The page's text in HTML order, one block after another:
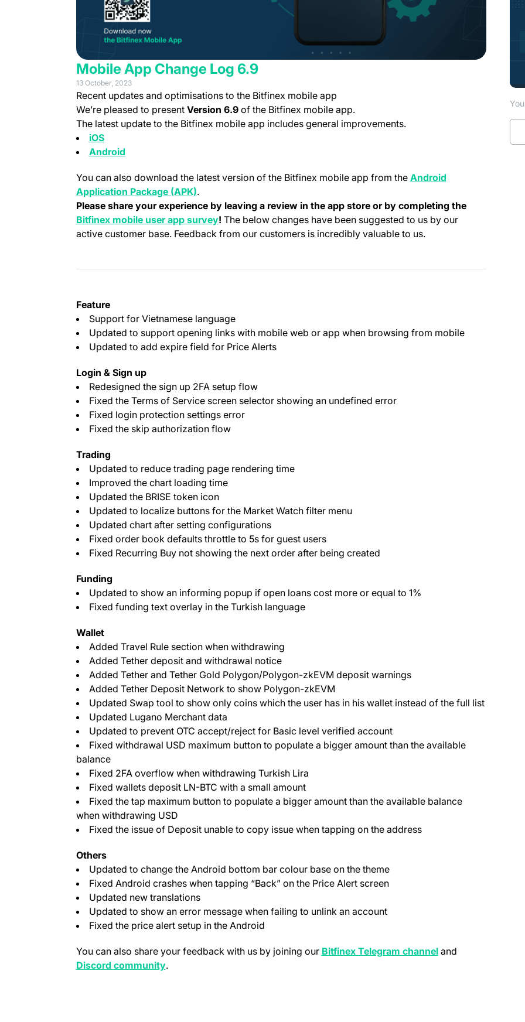
Mobile App Change Log 6.9
13 October, 2023
Recent updates and optimisations to the Bitfinex mobile app
We’re pleased to present Version 6.9 of the Bitfinex mobile app.
The latest update to the Bitfinex mobile app includes general improvements.
iOS(opens in a new tab)
Android(opens in a new tab)
You can also download the latest version of the Bitfinex mobile app from the Android
Application Package (APK)(opens in a new tab)
.
Please share your experience by leaving a review in the app store or by completing the
Bitfinex mobile user app survey(opens in a new tab)
! The below changes have been suggested to us by our
active customer base. Feedback from our customers is incredibly valuable to us.
Feature
Support for Vietnamese language
Updated to support opening links with mobile web or app when browsing from mobile
Updated to add expire field for Price Alerts
Login & Sign up
Redesigned the sign up 2FA setup flow
Fixed the Terms of Service screen selector showing an undefined error
Fixed login protection settings error
Fixed the skip authorization flow
Trading
Updated to reduce trading page rendering time
Improved the chart loading time
Updated the BRISE token icon
Updated to localize buttons for the Market Watch filter menu
Updated chart after setting configurations
Fixed order book defaults throttle to 5s for guest users
Fixed Recurring Buy not showing the next order after being created
Funding
Updated to show an informing popup if open loans cost more or equal to 1%
Fixed funding text overlay in the Turkish language
Wallet
Added Travel Rule section when withdrawing
Added Tether deposit and withdrawal notice
Added Tether and Tether Gold Polygon/Polygon-zkEVM deposit warnings
Added Tether Deposit Network to show Polygon-zkEVM
Updated Swap tool to show only coins which the user has in his wallet instead of the full list
Updated Lugano Merchant data
Updated to prevent OTC accept/reject for Basic level verified account
Fixed withdrawal USD maximum button to populate a bigger amount than the available
balance
Fixed 2FA overflow when withdrawing Turkish Lira
Fixed wallets deposit LN-BTC with a small amount
Fixed the tap maximum button to populate a bigger amount than the available balance
when withdrawing USD
Fixed the issue of Deposit unable to copy issue when tapping on the address
Others
Updated to change the Android bottom bar colour base on the theme
Fixed Android crashes when tapping “Back” on the Price Alert screen
Updated new translations
Updated to show an error message when failing to unlink an account
Fixed the price alert setup in the Android
You can also share your feedback with us by joining our Bitfinex Telegram channel(opens in a new
and
Discord community(opens in a new tab)
.